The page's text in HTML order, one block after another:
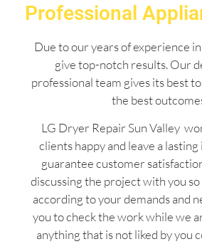
Professional
Due to our years of experience
give top-notch results. Our
professional team gives its best
the best
LG Dryer Repair Sun Valley
clients happy and leave a
guarantee customer
discussing the project with you
according to your demands and
you to check the work while we
anything that is not liked by you